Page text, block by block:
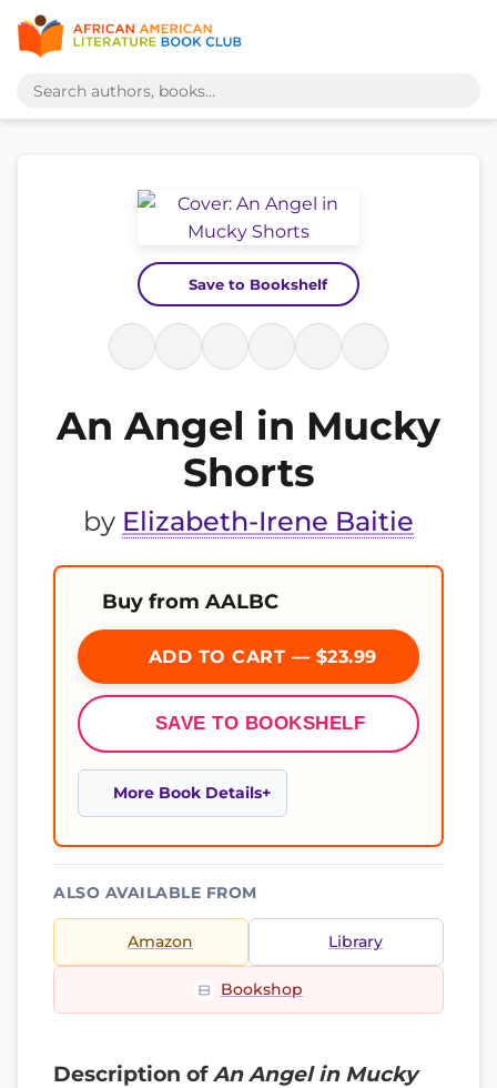
Save to Bookshelf
An Angel in Mucky
Shorts
by Elizabeth-Irene Baitie
Buy from AALBC
ADD TO CART — $23.99
SAVE TO BOOKSHELF
More Book Details
ALSO AVAILABLE FROM
Amazon Library
Bookshop
Description ofAn Angel in Mucky